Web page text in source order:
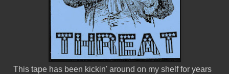
This tape has been kickin' around on my shelf for years